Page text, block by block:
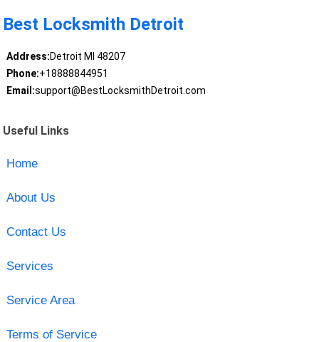
Best Locksmith Detroit
Address:Detroit MI 48207
Phone:+18888844951
Email:support@BestLocksmithDetroit.com
Useful Links
Home
About Us
Contact Us
Services
Service Area
Terms of Service